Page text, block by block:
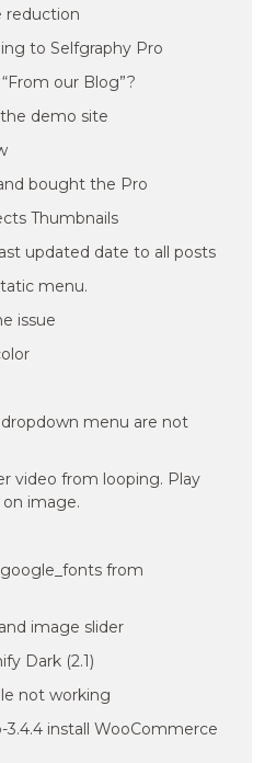
reduction
to Selfgraphy Pro
our Blog”?
demo site
bought the Pro
Thumbnails
updated date to all posts
menu.
issue
menu are not
video from looping. Play
image.
from
image slider
Dark (2.1)
not working
3.4.4 install WooCommerce